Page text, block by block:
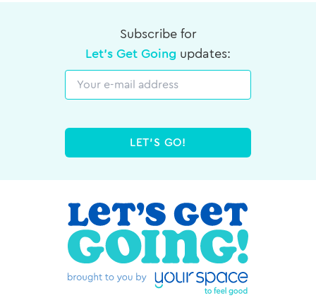
Subscribe for
Let's Get Going updates:
LET'S GO!